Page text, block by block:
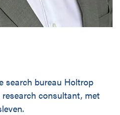
search bureau Holtrop
consultant, met